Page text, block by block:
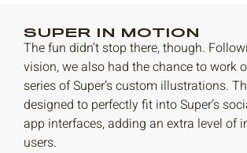
SUPER IN MOTION
The fun didn’t stop there, though.
vision, we also had the chance to work
series of Super’s custom illustrations.
designed to perfectly fit into Super’s
app interfaces, adding an extra level of
users.